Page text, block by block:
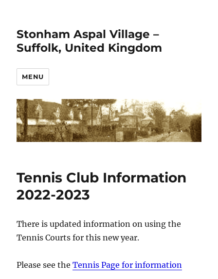
Stonham Aspal Village –
Suffolk, United Kingdom
MENU
Tennis Club Information
2022-2023
There is updated information on using the
Tennis Courts for this new year.
Please see theTennis Page for information